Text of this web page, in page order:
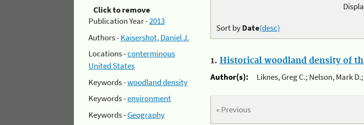
Click to remove
Publication Year -2013
Authors -Kaisershot, Daniel J.
Locations -conterminous
United States
Keywords -woodland density
Keywords -environment
Keywords -Geography
Sort byDate(desc)
1. Historical woodland density of
Author(s):
Liknes, Greg C.; Nelson, Mark
« Previous